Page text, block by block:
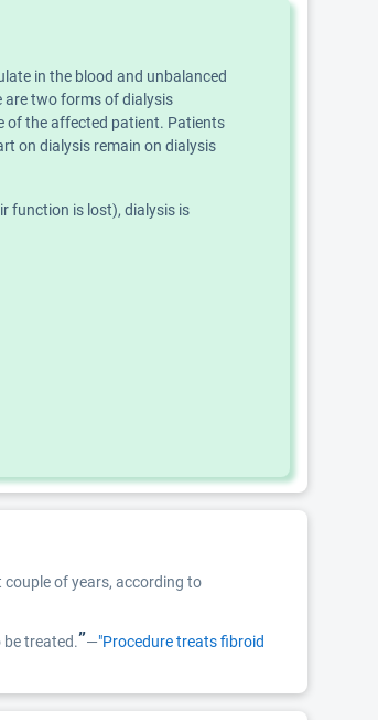
in the blood and unbalanced
are two forms of dialysis
of the affected patient. Patients
on dialysis remain on dialysis
function is lost), dialysis is
of years, according to
treated.”—"Procedure treats fibroid